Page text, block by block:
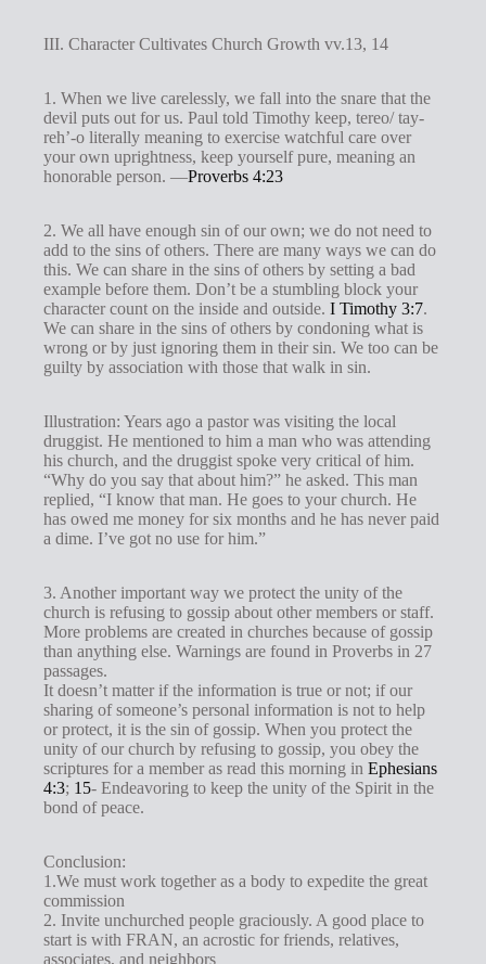
III. Character Cultivates Church Growth vv.13, 14
1. When we live carelessly, we fall into the snare that the
devil puts out for us. Paul told Timothy keep, tereo/ tay-
reh’-o literally meaning to exercise watchful care over
your own uprightness, keep yourself pure, meaning an
honorable person. —Proverbs 4:23
2. We all have enough sin of our own; we do not need to
add to the sins of others. There are many ways we can do
this. We can share in the sins of others by setting a bad
example before them. Don’t be a stumbling block your
character count on the inside and outside. I Timothy 3:7.
We can share in the sins of others by condoning what is
wrong or by just ignoring them in their sin. We too can be
guilty by association with those that walk in sin.
Illustration: Years ago a pastor was visiting the local
druggist. He mentioned to him a man who was attending
his church, and the druggist spoke very critical of him.
“Why do you say that about him?” he asked. This man
replied, “I know that man. He goes to your church. He
has owed me money for six months and he has never paid
a dime. I’ve got no use for him.”
3. Another important way we protect the unity of the
church is refusing to gossip about other members or staff.
More problems are created in churches because of gossip
than anything else. Warnings are found in Proverbs in 27
passages.
It doesn’t matter if the information is true or not; if our
sharing of someone’s personal information is not to help
or protect, it is the sin of gossip. When you protect the
unity of our church by refusing to gossip, you obey the
scriptures for a member as read this morning in Ephesians
4:3; 15- Endeavoring to keep the unity of the Spirit in the
bond of peace.
Conclusion:
1.We must work together as a body to expedite the great
commission
2. Invite unchurched people graciously. A good place to
start is with FRAN, an acrostic for friends, relatives,
associates, and neighbors